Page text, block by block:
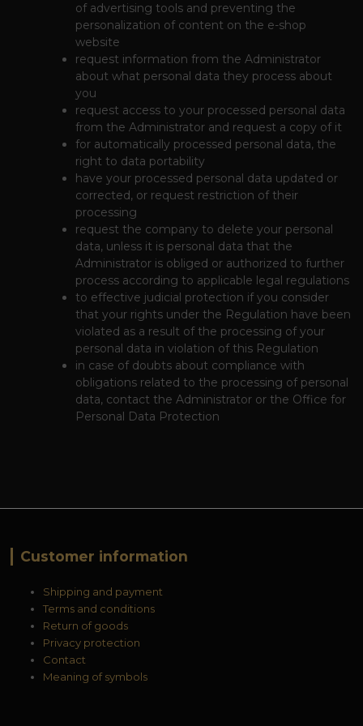
of advertising tools and preventing the
personalization of content on the e-shop
website
request information from the Administrator
about what personal data they process about
you
request access to your processed personal data
from the Administrator and request a copy of it
for automatically processed personal data, the
right to data portability
have your processed personal data updated or
corrected, or request restriction of their
processing
request the company to delete your personal
data, unless it is personal data that the
Administrator is obliged or authorized to further
process according to applicable legal regulations
to effective judicial protection if you consider
that your rights under the Regulation have been
violated as a result of the processing of your
personal data in violation of this Regulation
in case of doubts about compliance with
obligations related to the processing of personal
data, contact the Administrator or the Office for
Personal Data Protection
Customer information
Shipping and payment
Terms and conditions
Return of goods
Privacy protection
Contact
Meaning of symbols